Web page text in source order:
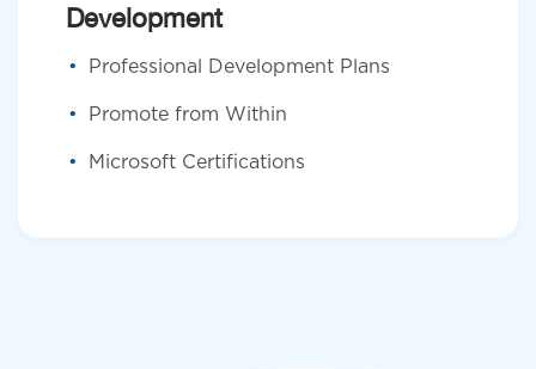
Development
Professional Development Plans
Promote from Within
Microsoft Certifications